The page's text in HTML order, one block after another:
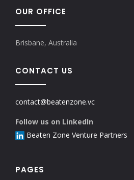
OUR OFFICE
Brisbane, Australia
CONTACT US
contact@beatenzone.vc
Follow us on LinkedIn
Beaten Zone Venture Partners
PAGES